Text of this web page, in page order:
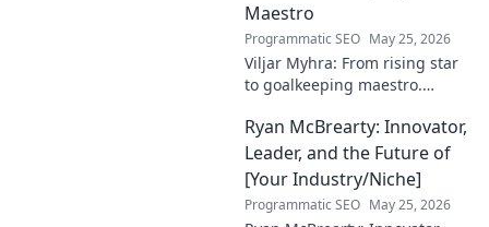
Maestro
Programmatic SEO May 25, 2026
Viljar Myhra: From rising star
to goalkeeping maestro.
rise to football's elite.
Ryan McBrearty: Innovator,
Leader, and the Future of
[Your Industry/Niche]
Programmatic SEO May 25, 2026